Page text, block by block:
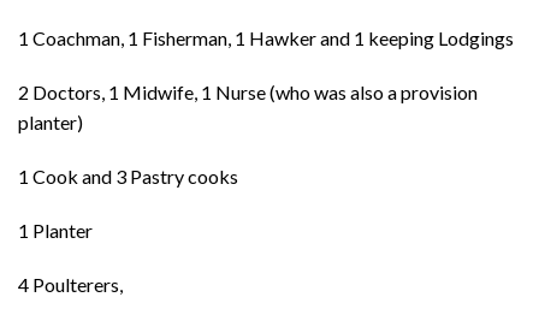
1 Coachman, 1 Fisherman, 1 Hawker and 1 keeping Lodgings
2 Doctors, 1 Midwife, 1 Nurse (who was also a provision
planter)
1 Cook and 3 Pastry cooks
1 Planter
4 Poulterers,